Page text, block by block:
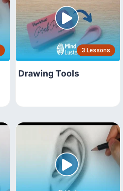
3 Lessons
Drawing Tools